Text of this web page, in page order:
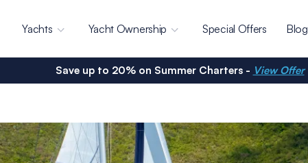
Yachts Yacht Ownership Special Offers Blog
Save up to 20% on Summer Charters - View Offer